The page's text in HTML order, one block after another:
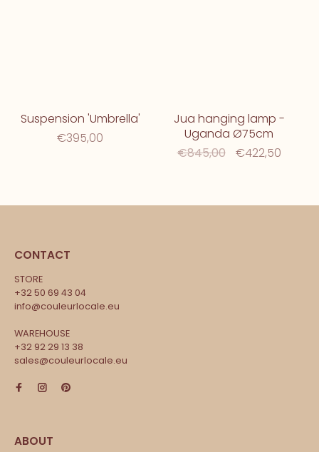
Suspension 'Umbrella'
€395,00
Jua hanging lamp -
Uganda Ø75cm
€845,00
€422,50
CONTACT
STORE
+32 50 69 43 04
info@couleurlocale.eu
WAREHOUSE
+32 92 29 13 38
sales@couleurlocale.eu